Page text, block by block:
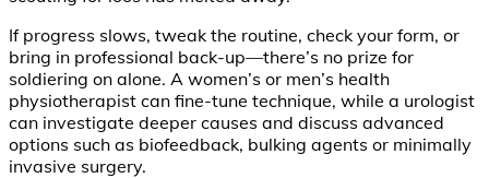
If progress slows, tweak the routine, check your form, or
bring in professional back-up—there’s no prize for
soldiering on alone. A women’s or men’s health
physiotherapist can fine-tune technique, while a urologist
can investigate deeper causes and discuss advanced
options such as biofeedback, bulking agents or minimally
invasive surgery.